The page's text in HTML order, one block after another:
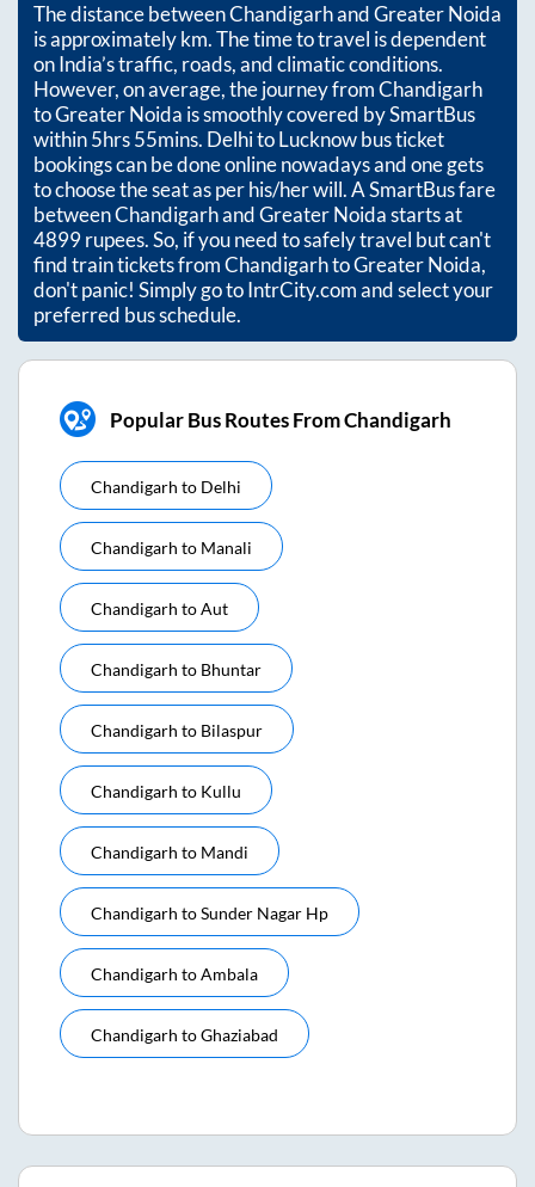
The distance betweenChandigarhandGreater Noida
is approximatelykm. The time to travel is dependent
on India’s traffic, roads, and climatic conditions.
However, on average, the journey fromChandigarh
toGreater Noida is smoothly covered by SmartBus
within5hrs 55mins. Delhi to Lucknow bus ticket
bookings can be done online nowadays and one gets
to choose the seat as per his/her will. A SmartBus fare
betweenChandigarhandGreater Noidastarts at
4899rupees. So, if you need to safely travel but can't
find train tickets fromChandigarhtoGreater Noida,
don't panic! Simply go to IntrCity.com and select your
preferred bus schedule.
Popular Bus Routes From Chandigarh
Chandigarh to Delhi
Chandigarh to Manali
Chandigarh toAut
Chandigarh to Bhuntar
Chandigarh to Bilaspur
Chandigarh to Kullu
Chandigarh to Mandi
Chandigarh toSunder Nagar Hp
Chandigarh toAmbala
Chandigarh toGhaziabad